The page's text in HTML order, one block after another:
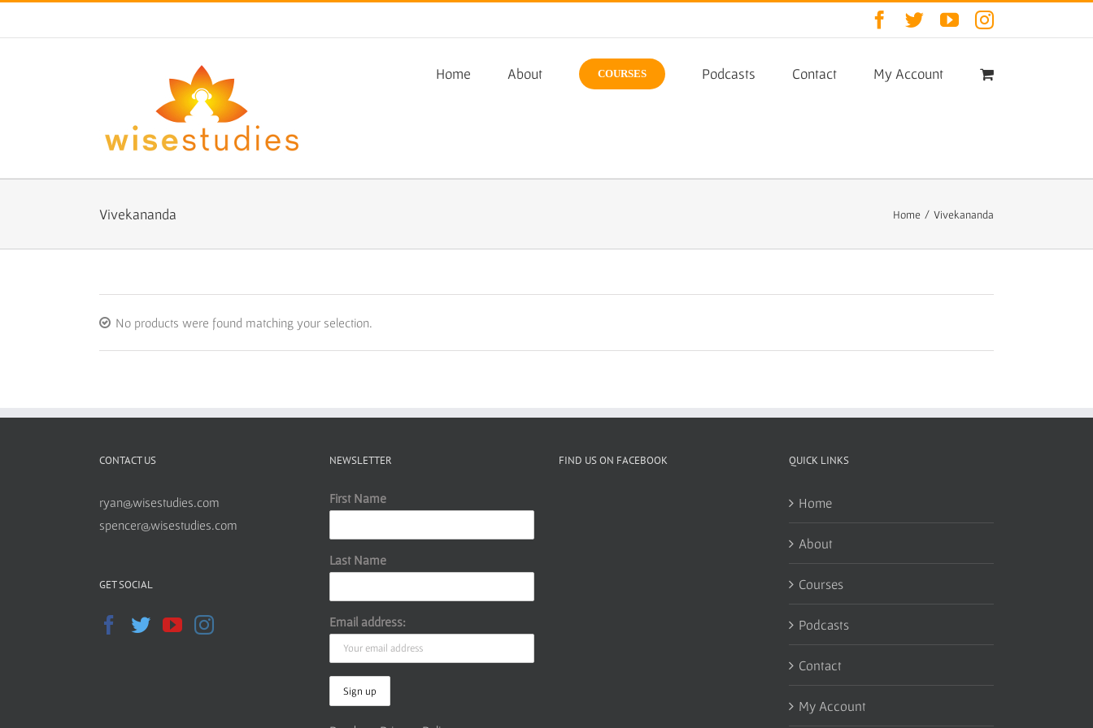
Facebook
TwitterYouTubeInstagram
Home About COURSES Podcasts Contact My Account
Vivekananda Home / Vivekananda
No products were found matching your selection.
CONTACT US
ryan@wisestudies.com
spencer@wisestudies.com
GET SOCIAL
NEWSLETTER
First Name
Last Name
Email address:
FIND US ON FACEBOOK QUICK LINKS
Home
About
Courses
Podcasts
Contact
My Account